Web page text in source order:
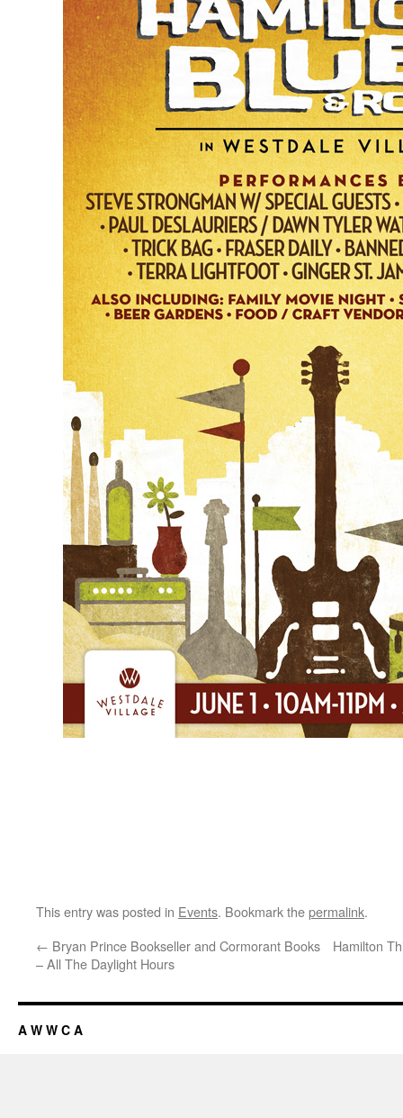
This entry was posted in Events. Bookmark thepermalink.
← Bryan Prince Bookseller and Cormorant Books
– All The Daylight Hours
Hamilton
A W W C A